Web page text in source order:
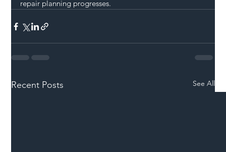
repair planning progresses.
Recent Posts See All